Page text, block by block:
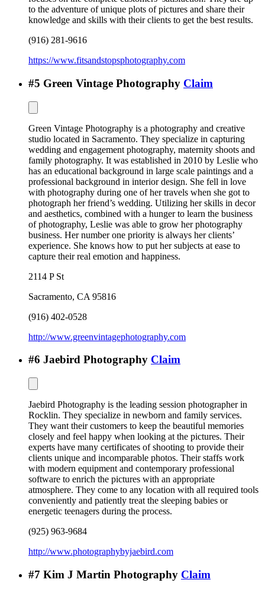
to the adventure of unique plots of pictures and share their
knowledge and skills with their clients to get the best results.
(916) 281-9616
https://www.fitsandstopsphotography.com
#5 Green Vintage Photography Claim
Green Vintage Photography is a photography and creative
studio located in Sacramento. They specialize in capturing
wedding and engagement photography, maternity shoots and
family photography. It was established in 2010 by Leslie who
has an educational background in large scale paintings and a
professional background in interior design. She fell in love
with photography during one of her travels when she got to
photograph her friend’s wedding. Utilizing her skills in decor
and aesthetics, combined with a hunger to learn the business
of photography, Leslie was able to grow her photography
business. Her number one priority is always her clients’
experience. She knows how to put her subjects at ease to
capture their real emotion and happiness.
2114 P St
Sacramento, CA 95816
(916) 402-0528
http://www.greenvintagephotography.com
#6 Jaebird Photography Claim
Jaebird Photography is the leading session photographer in
Rocklin. They specialize in newborn and family services.
They want their customers to keep the beautiful memories
closely and feel happy when looking at the pictures. Their
experts have many certificates of shooting to provide their
clients unique and incomparable photos. Their staffs work
with modern equipment and contemporary professional
software to enrich the pictures with an appropriate
atmosphere. They come to any location with all required tools
conveniently and patiently treat the sleeping babies or
energetic teenagers during the process.
(925) 963-9684
http://www.photographybyjaebird.com
#7 Kim J Martin Photography Claim